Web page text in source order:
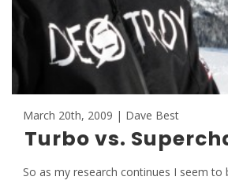
March 20th, 2009 | Dave Best
Turbo vs.
So as my research continues I seem to